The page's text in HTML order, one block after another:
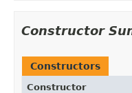
Constructor
Constructors
Constructor